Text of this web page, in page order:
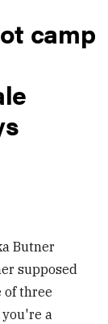
camp
Butner
supposed
of three
a